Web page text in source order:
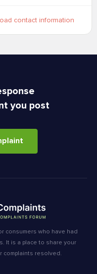
contact information
you post
consumers who have had
It is a place to share your
complaints resolved.